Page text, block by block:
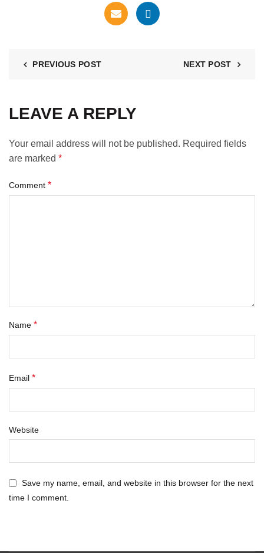
PREVIOUS POST NEXT POST
LEAVE A REPLY
Your email address will not be published. Required fields
are marked *
Comment *
Name *
Email *
Website
Save my name, email, and website in this browser for the next
time I comment.